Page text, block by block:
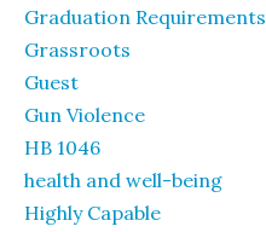
Graduation Requirements
Grassroots
Guest
Gun Violence
HB 1046
health and well-being
Highly Capable